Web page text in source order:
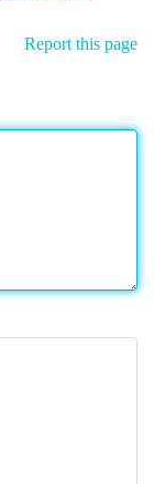
Report this page